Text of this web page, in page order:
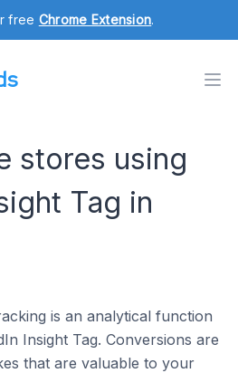
free Chrome Extension.
stores using
Tag in
is an analytical function
Insight Tag. Conversions are
that are valuable to your